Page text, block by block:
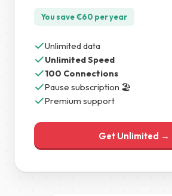
You save€60 per year
Unlimited data
Unlimited Speed
100 Connections
Pause subscription 🏖️
Premium support
Get Unlimited →